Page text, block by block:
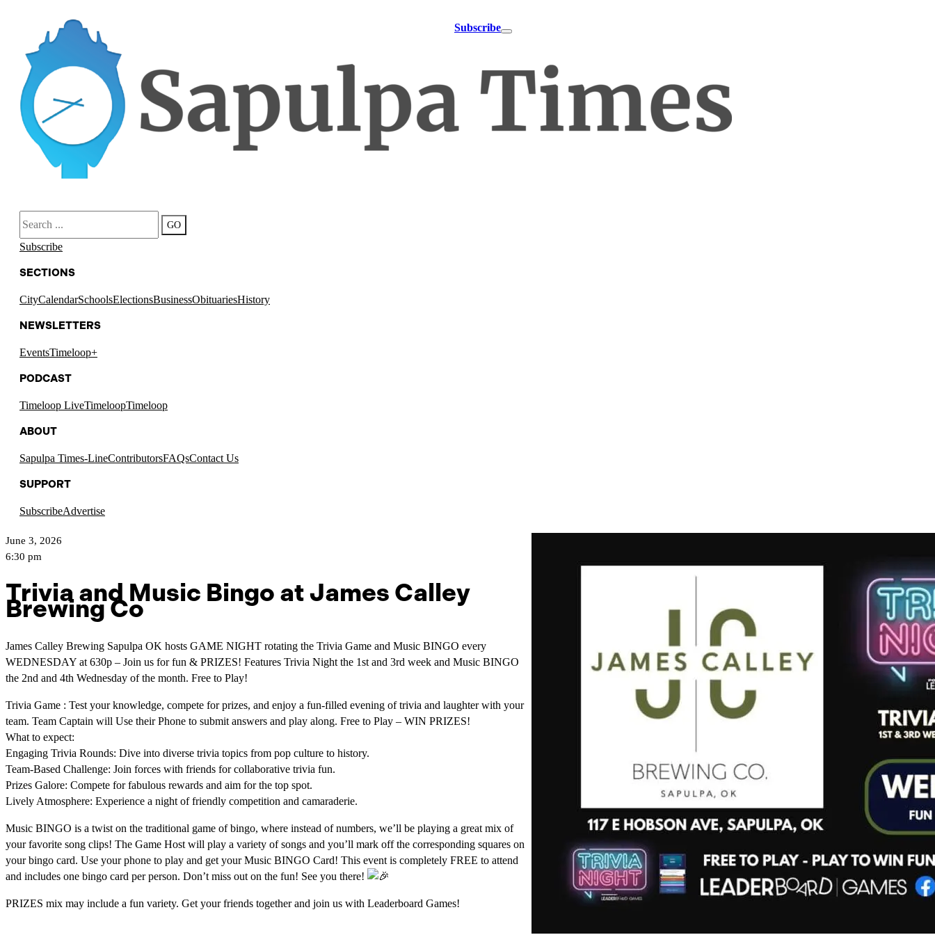
Subscribe
Search
GO
Subscribe
SECTIONS
CityCalendarSchoolsElectionsBusinessObituariesHistory
NEWSLETTERS
EventsTimeloop+
PODCAST
Timeloop LiveTimeloopTimeloop
ABOUT
Sapulpa Times-LineContributorsFAQsContact Us
SUPPORT
SubscribeAdvertise
June 3, 2026
6:30 pm
Trivia and Music Bingo at James Calley
Brewing Co
James Calley Brewing Sapulpa OK hosts GAME NIGHT rotating the Trivia Game and Music BINGO every
WEDNESDAY at 630p – Join us for fun & PRIZES! Features Trivia Night the 1st and 3rd week and Music BINGO
the 2nd and 4th Wednesday of the month. Free to Play!
Trivia Game : Test your knowledge, compete for prizes, and enjoy a fun-filled evening of trivia and laughter with your
team. Team Captain will Use their Phone to submit answers and play along. Free to Play – WIN PRIZES!
What to expect:
Engaging Trivia Rounds: Dive into diverse trivia topics from pop culture to history.
Team-Based Challenge: Join forces with friends for collaborative trivia fun.
Prizes Galore: Compete for fabulous rewards and aim for the top spot.
Lively Atmosphere: Experience a night of friendly competition and camaraderie.
Music BINGO is a twist on the traditional game of bingo, where instead of numbers, we’ll be playing a great mix of
your favorite song clips! The Game Host will play a variety of songs and you’ll mark off the corresponding squares on
your bingo card. Use your phone to play and get your Music BINGO Card! This event is completely FREE to attend
and includes one bingo card per person. Don’t miss out on the fun! See you there!
PRIZES mix may include a fun variety. Get your friends together and join us with Leaderboard Games!